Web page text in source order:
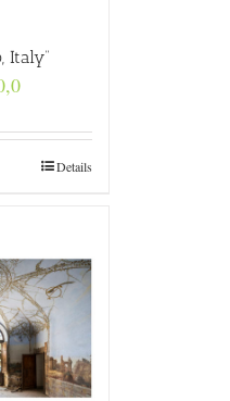
Italy”
Price
through
€4.800,0Details